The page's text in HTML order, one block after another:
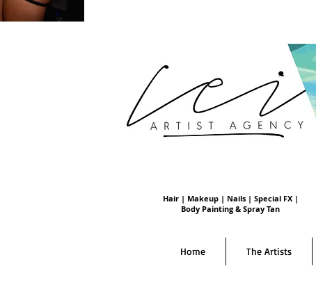
Hair | Makeup | Nails | Special FX |
Body Painting & Spray Tan
Home The Artists